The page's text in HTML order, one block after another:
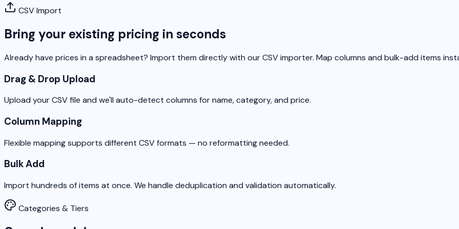
CSV Import
Bring your existing pricing in seconds
Already have prices in a spreadsheet? Import them directly with our CSV importer. Map columns and bulk-add items
Drag & Drop Upload
Upload your CSV file and we'll auto-detect columns for name, category, and price.
Column Mapping
Flexible mapping supports different CSV formats — no reformatting needed.
Bulk Add
Import hundreds of items at once. We handle deduplication and validation automatically.
Categories & Tiers